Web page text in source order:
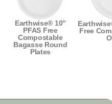
Earthwise® 10”
PFAS Free
Compostable
Bagasse Round
Plates
Free